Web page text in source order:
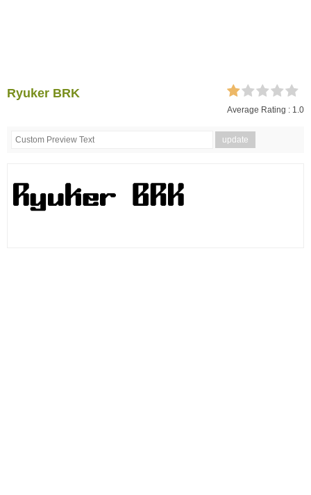
Ryuker BRK
Average Rating : 1.0